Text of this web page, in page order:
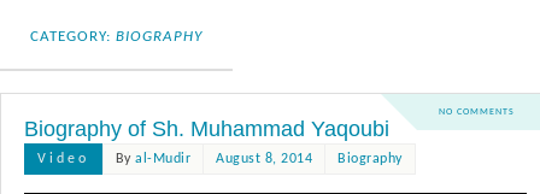
CATEGORY: BIOGRAPHY
NO COMMENTS
Biography of Sh. Muhammad Yaqoubi
Video Byal-Mudir August 8, 2014 Biography